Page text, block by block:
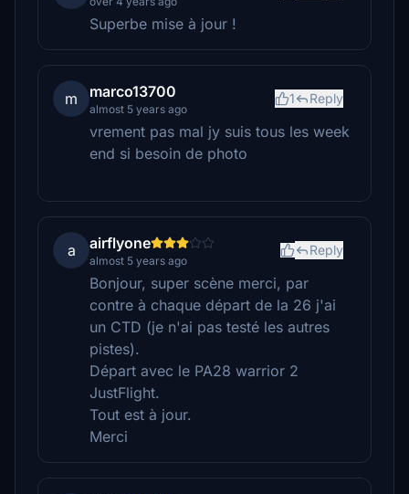
Superbe mise à jour !
m marco13700
almost 5 years ago
1 Reply
vrement pas mal jy suis tous les week
end si besoin de photo
a airflyone
almost 5 years ago
Reply
Bonjour, super scène merci, par
contre à chaque départ de la 26 j'ai
un CTD (je n'ai pas testé les autres
pistes).
Départ avec le PA28 warrior 2
JustFlight.
Tout est à jour.
Merci